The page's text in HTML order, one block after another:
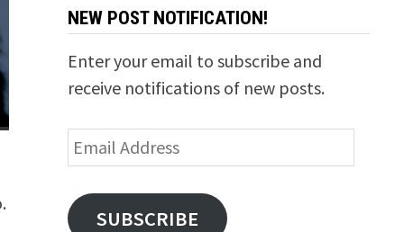
NEW POST NOTIFICATION!
Enter your email to subscribe and
receive notifications of new posts.
Email
Address
SUBSCRIBE